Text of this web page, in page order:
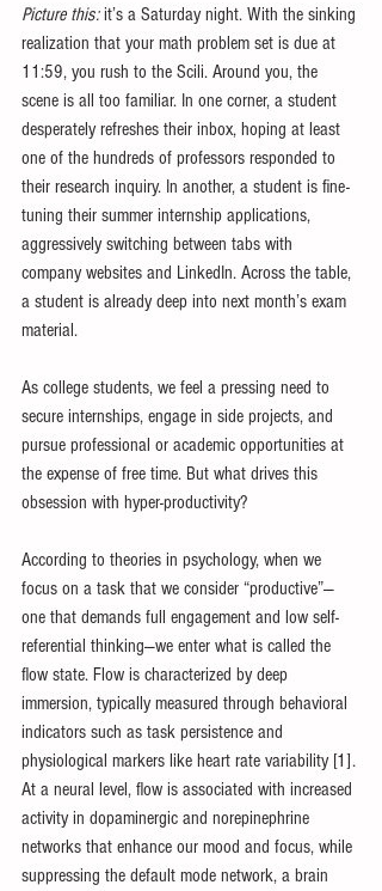
Picture this: it’s a Saturday night. With the sinking
realization that your math problem set is due at
11:59, you rush to the Scili. Around you, the
scene is all too familiar. In one corner, a student
desperately refreshes their inbox, hoping at least
one of the hundreds of professors responded to
their research inquiry. In another, a student is fine-
tuning their summer internship applications,
aggressively switching between tabs with
company websites and LinkedIn. Across the table,
a student is already deep into next month’s exam
material.
As college students, we feel a pressing need to
secure internships, engage in side projects, and
pursue professional or academic opportunities at
the expense of free time. But what drives this
obsession with hyper-productivity?
According to theories in psychology, when we
focus on a task that we consider “productive”—
one that demands full engagement and low self-
referential thinking—we enter what is called the
flow state. Flow is characterized by deep
immersion, typically measured through behavioral
indicators such as task persistence and
physiological markers like heart rate variability [1].
At a neural level, flow is associated with increased
activity in dopaminergic and norepinephrine
networks that enhance our mood and focus, while
suppressing the default mode network, a brain